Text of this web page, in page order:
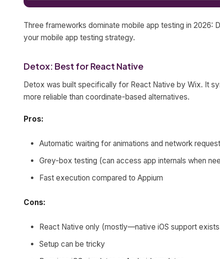
Three frameworks dominate mobile app testing in 2026:
your mobile app testing strategy.
Detox: Best for React Native
Detox was built specifically for React Native by Wix. It
more reliable than coordinate-based alternatives.
Pros:
Automatic waiting for animations and network
Grey-box testing (can access app internals when
Fast execution compared to Appium
Cons:
React Native only (mostly—native iOS support
Setup can be tricky